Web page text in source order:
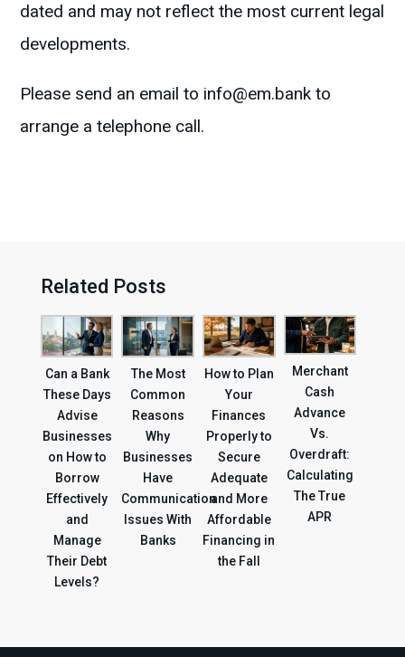
dated and may not reflect the most current legal
developments.
Please send an email to info@em.bank to
arrange a telephone call.
Related Posts
Can a Bank
These Days
Advise
Businesses
on How to
Borrow
Effectively
and
Manage
Their Debt
Levels?
The Most
Common
Reasons
Why
Businesses
Have
Communication
Issues With
Banks
How to Plan
Your
Finances
Properly to
Secure
Adequate
and More
Affordable
Financing in
the Fall
Merchant
Cash
Advance
Vs.
Overdraft:
Calculating
The True
APR